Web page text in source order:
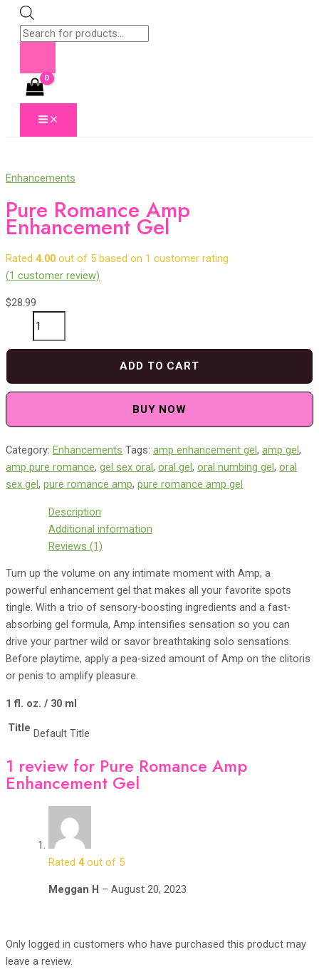
Skip
Products
MAIN
MENU
Enhancements
Pure Romance Amp
Enhancement Gel
Rated 4.00 out of 5 based on 1 customer rating
(1 customer review)
$28.99
Amp
Gel
ADD TO CART
BUY NOW
Category: Enhancements Tags: amp enhancement gel​, amp gel​,
amp pure romance​, gel sex oral​, oral gel​, oral numbing gel​, oral
sex gel​, pure romance amp, pure romance amp gel
Description
Additional information
Reviews (1)
Turn up the volume on any intimate moment with Amp, a
powerful enhancement gel that makes all your favorite spots
tingle. With a trio of sensory-boosting ingredients and a fast-
absorbing gel formula, Amp intensifies sensation so you can
drive your partner wild or savor breathtaking solo sensations.
Before playtime, apply a pea-sized amount of Amp on the clitoris
or penis to amplify pleasure.
1 fl. oz. / 30 ml
Title Default Title
1 review for Pure Romance Amp
Enhancement Gel
Rated 4out of 5
Meggan H – August 20, 2023
Only logged in customers who have purchased this product may
leave a review.